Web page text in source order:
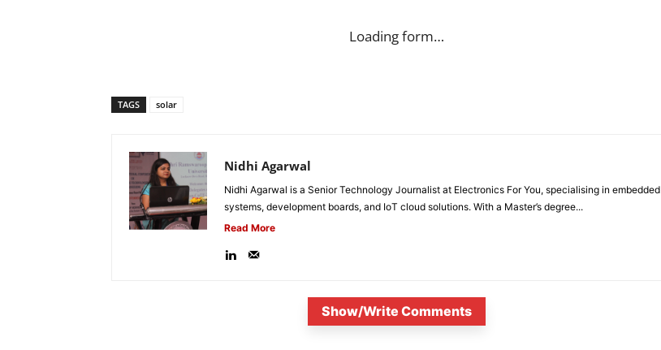
Loading form…
TAGS solar
Nidhi Agarwal
Nidhi Agarwal is a Senior Technology Journalist at Electronics For You, specialising in embedded
systems, development boards, and IoT cloud solutions. With a Master’s degree...
Read More
Show/Write Comments